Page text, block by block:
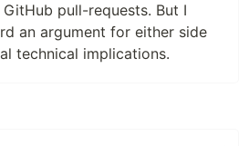
pull-requests. But I
an argument for either side
technical implications.